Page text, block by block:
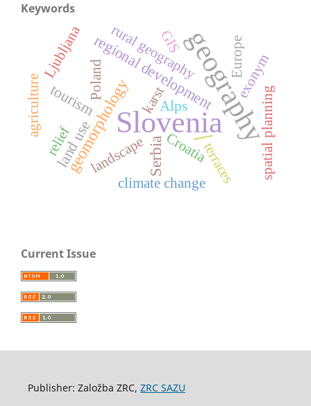
Keywords
Sloveniageography
/
geomorphology Serbia
land use
regional development
tourism
Croatia
climate change
Ljubljana
karst
rural geography
Poland
Alps
GIS
exonym
landscape
relief spatial planning
Europe
terraces
agriculture
Current Issue
Publisher: Založba ZRC, ZRC SAZU